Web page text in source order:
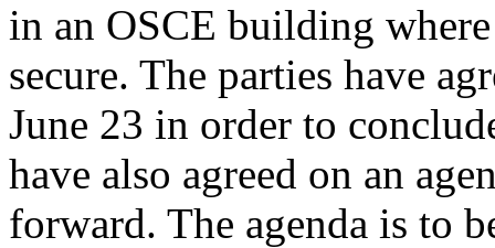
in an OSCE building
secure. The parties have
June 23 in order to
have also agreed on an
forward. The agenda is to